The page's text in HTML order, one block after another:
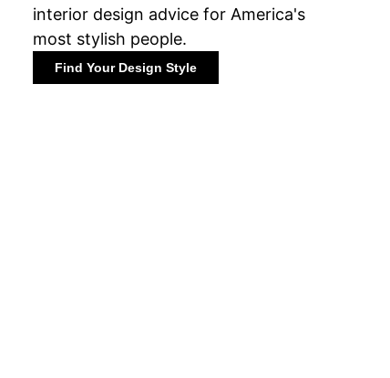
interior design advice for America's
most stylish people.
Find Your Design Style